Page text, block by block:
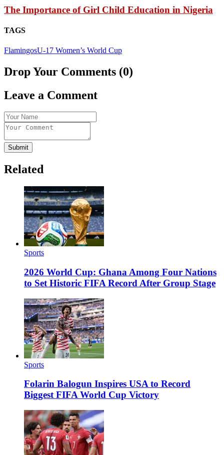
The Importance of Girl Child Education in Nigeria
TAGS
FlamingosU-17 Women’s World Cup
Drop Your Comments (0)
Leave a Comment
Submit
Related
Sports
2026 World Cup: Ghana Among Four Nations
to Set Historic FIFA Record After Group Stage
Sports
Folarin Balogun Inspires USA to Record
Biggest FIFA World Cup Victory